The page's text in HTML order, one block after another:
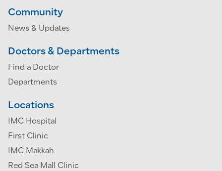
Community
News & Updates
Doctors & Departments
Find a Doctor
Departments
Locations
IMC Hospital
First Clinic
IMC Makkah
Red Sea Mall Clinic